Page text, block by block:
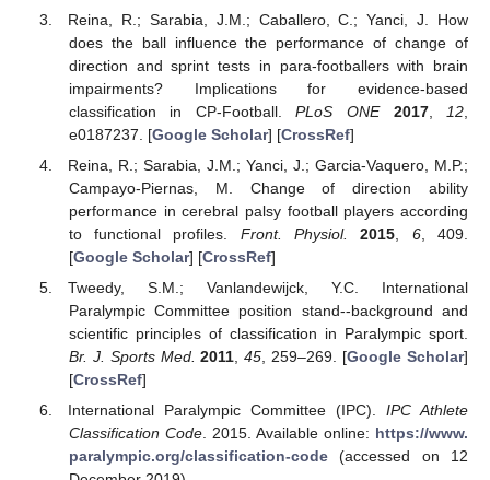
Reina, R.; Sarabia, J.M.; Caballero, C.; Yanci, J. How
does the ball influence the performance of change of
direction and sprint tests in para-footballers with brain
impairments? Implications for evidence-based
classification in CP-Football.PLoS ONE 2017, 12
e0187237. [Google Scholar] [CrossRef]
Reina, R.; Sarabia, J.M.; Yanci, J.; Garcia-Vaquero, M.P.;
Campayo-Piernas, M. Change of direction ability
performance in cerebral palsy football players according
to functional profiles. Front. Physiol. 2015 6, 409.
[Google Scholar] [CrossRef]
Tweedy, S.M.; Vanlandewijck, Y.C. International
Paralympic Committee position stand--background and
scientific principles of classification in Paralympic sport.
Br. J. Sports Med. 2011 ,45 , 259–269. [Google Scholar]
[CrossRef]
International Paralympic Committee (IPC).IPC Athlete
Classification Code. 2015. Available online: https://www.
paralympic.org/classification-code(accessed on 12